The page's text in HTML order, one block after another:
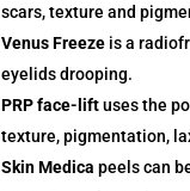
scars, texture and
Venus Freeze is a
eyelids drooping.
PRP face-liftuses the
texture, pigmentation,
Skin Medica peels can